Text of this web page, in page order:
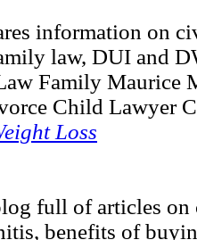
information on
law, DUI and
Family Maurice
Child Lawyer
Loss
full of articles
benefits of